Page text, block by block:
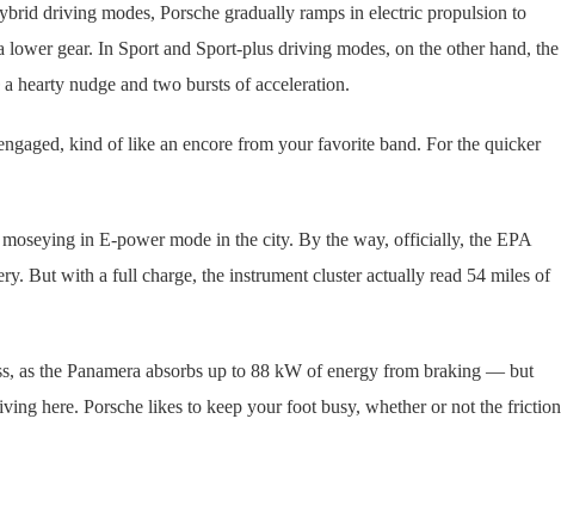
driving modes, Porsche gradually ramps in electric propulsion to
gear. In Sport and Sport-plus driving modes, on the other hand, the
hearty nudge and two bursts of acceleration.
kind of like an encore from your favorite band. For the quicker
in E-power mode in the city. By the way, officially, the EPA
But with a full charge, the instrument cluster actually read 54 miles of
the Panamera absorbs up to 88 kW of energy from braking — but
here. Porsche likes to keep your foot busy, whether or not the friction